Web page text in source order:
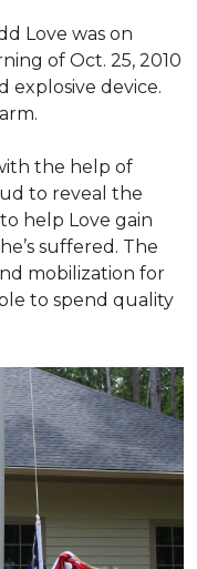
Love was on
of Oct. 25, 2010
explosive device.
the help of
to reveal the
help Love gain
suffered. The
mobilization for
to spend quality